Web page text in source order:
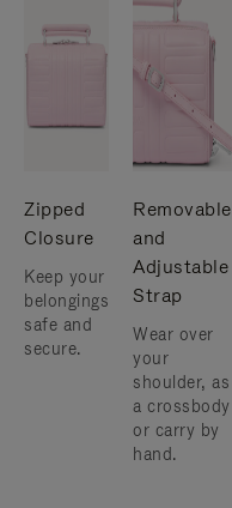
Zipped
Closure
Keep your
belongings
safe and
secure.
Removable
and
Adjustable
Strap
Wear over
your
shoulder, as
a crossbody
or carry by
hand.